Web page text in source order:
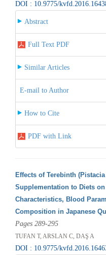
DOI : 10.9775/
Abstract
Full Text PDF
Similar Articles
E-mail to Author
How to Cite
PDF with Link
Effects of Terebinth
Supplementation to Diets
Characteristics, Blood
Composition in Japanese
Pages 289-295
TUFAN T, ARSLAN C, DAŞ A
DOI : 10.9775/